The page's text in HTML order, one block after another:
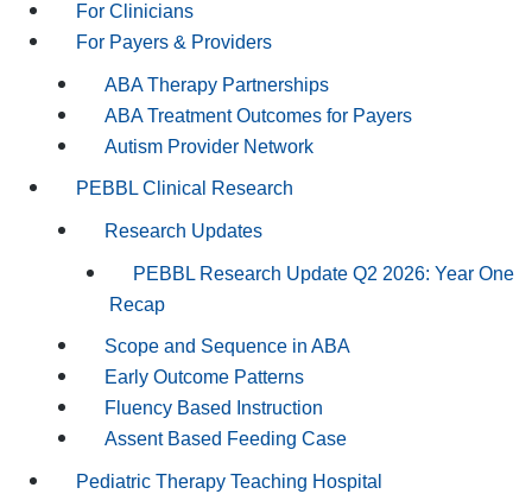
For Clinicians
For Payers & Providers
ABA Therapy Partnerships
ABA Treatment Outcomes for Payers
Autism Provider Network
PEBBL Clinical Research
Research Updates
PEBBL Research Update Q2 2026: Year One
Recap
Scope and Sequence in ABA
Early Outcome Patterns
Fluency Based Instruction
Assent Based Feeding Case
Pediatric Therapy Teaching Hospital